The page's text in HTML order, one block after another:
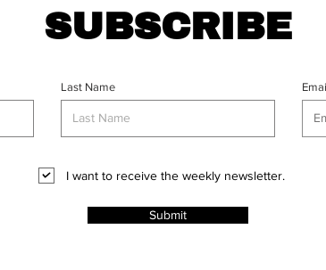
SUBSCRIBE
Last Name
I want to receive the weekly newsletter.
Submit